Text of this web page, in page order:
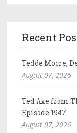
Recent
Tedde Moore,
August 07, 2026
Ted Axe from
Episode 1947
August 07, 2026